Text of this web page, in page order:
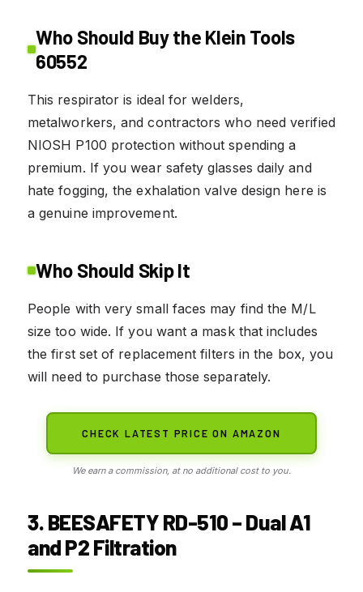
Who Should Buy the Klein Tools
60552
This respirator is ideal for welders,
metalworkers, and contractors who need verified
NIOSH P100 protection without spending a
premium. If you wear safety glasses daily and
hate fogging, the exhalation valve design here is
a genuine improvement.
Who Should Skip It
People with very small faces may find the M/L
size too wide. If you want a mask that includes
the first set of replacement filters in the box, you
will need to purchase those separately.
CHECK LATEST PRICE ON AMAZON
We earn a commission, at no additional cost to you.
3. BEESAFETY RD-510 – Dual A1
and P2 Filtration